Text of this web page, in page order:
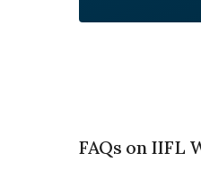
FAQs on IIFL